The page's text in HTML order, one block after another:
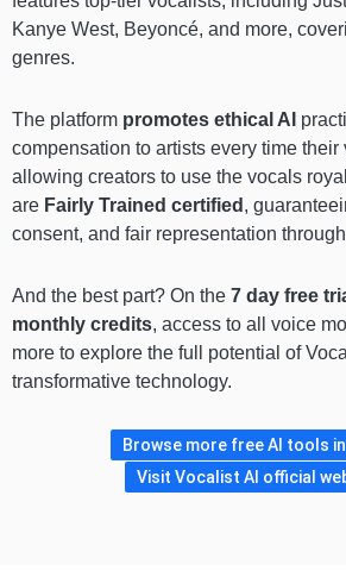
Kanye West, Beyoncé, and more,
genres.
The platform promotes ethical AI
compensation to artists every time their
allowing creators to use the vocals
are Fairly Trained certified ,
consent, and fair representation
And the best part? On the 7 day free
monthly credits, access to all voice
more to explore the full potential of
transformative technology.
Browse more free AI tools
Visit Vocalist AI official